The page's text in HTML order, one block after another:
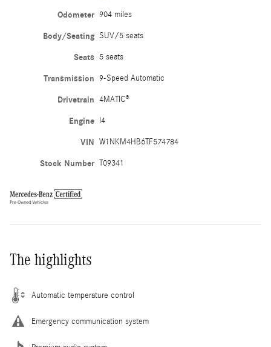
Odometer 904 miles
Body/Seating SUV/5 seats
Seats 5 seats
Transmission 9-Speed Automatic
Drivetrain 4MATIC®
Engine I4
VIN W1NKM4HB6TF574784
Stock Number T09341
The highlights
Automatic temperature control
Emergency communication system